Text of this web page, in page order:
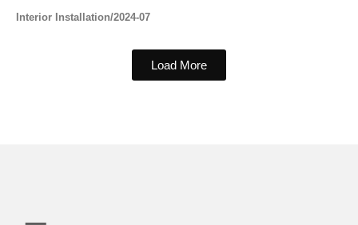
Interior Installation/2024-07
Load More